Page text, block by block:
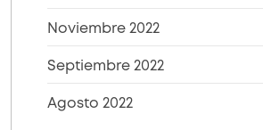
Noviembre 2022
Septiembre 2022
Agosto 2022